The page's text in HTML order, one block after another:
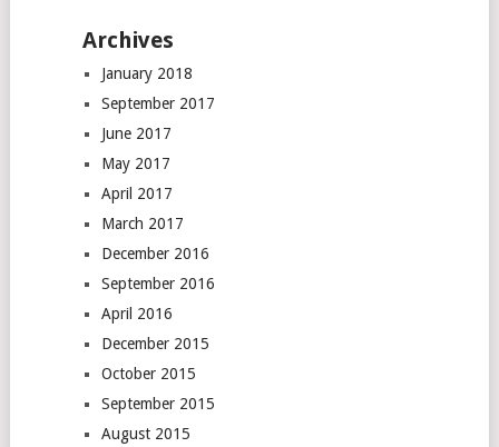
Archives
January 2018
September 2017
June 2017
May 2017
April 2017
March 2017
December 2016
September 2016
April 2016
December 2015
October 2015
September 2015
August 2015